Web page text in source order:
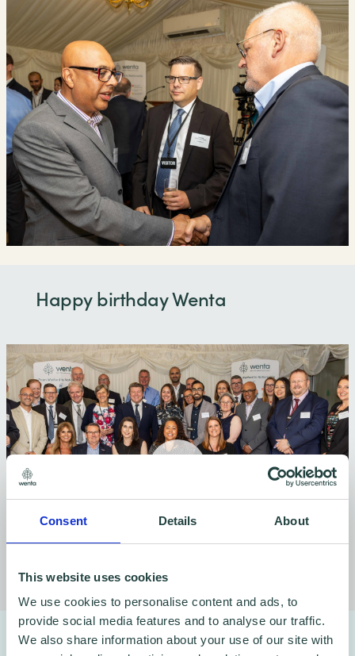
Consent Details About
This website uses cookies
We use cookies to personalise content and ads, to
provide social media features and to analyse our traffic.
We also share information about your use of our site with
Happy birthday Wenta
Why Wenta help businesses